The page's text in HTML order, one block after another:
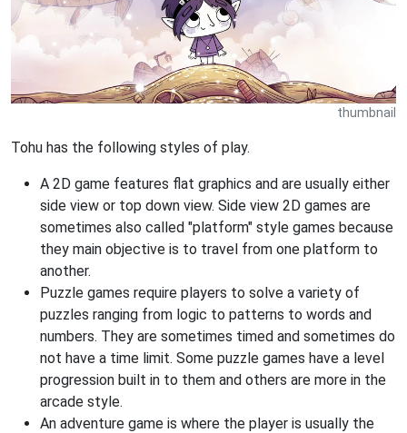
thumbnail
Tohu has the following styles of play.
A 2D game features flat graphics and are usually either
side view or top down view. Side view 2D games are
sometimes also called "platform" style games because
they main objective is to travel from one platform to
another.
Puzzle games require players to solve a variety of
puzzles ranging from logic to patterns to words and
numbers. They are sometimes timed and sometimes do
not have a time limit. Some puzzle games have a level
progression built in to them and others are more in the
arcade style.
An adventure game is where the player is usually the